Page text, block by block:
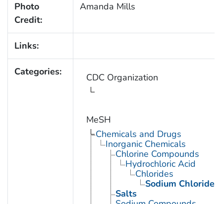
Photo
Credit:
Amanda Mills
Links:
Categories: CDC Organization
MeSH
Chemicals and Drugs
Inorganic Chemicals
Chlorine Compounds
Hydrochloric Acid
Chlorides
Sodium Chloride
Salts